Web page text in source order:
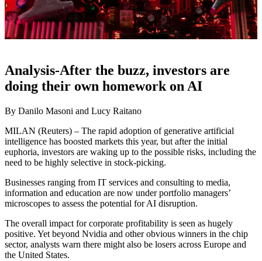
Analysis-After the buzz, investors are
doing their own homework on AI
By Danilo Masoni and Lucy Raitano
MILAN (Reuters) – The rapid adoption of generative artificial
intelligence has boosted markets this year, but after the initial
euphoria, investors are waking up to the possible risks, including the
need to be highly selective in stock-picking.
Businesses ranging from IT services and consulting to media,
information and education are now under portfolio managers’
microscopes to assess the potential for AI disruption.
The overall impact for corporate profitability is seen as hugely
positive. Yet beyond Nvidia and other obvious winners in the chip
sector, analysts warn there might also be losers across Europe and
the United States.